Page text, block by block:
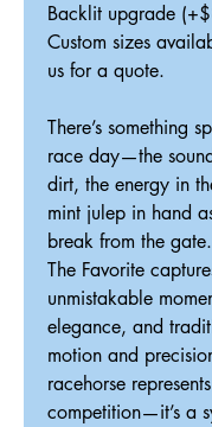
Backlit upgrade
Custom sizes
us for a quote.
There’s something
race day—the
dirt, the energy in
mint julep in hand
break from the gate.
The Favorite
unmistakable
elegance, and
motion and
racehorse
competition—it’s a